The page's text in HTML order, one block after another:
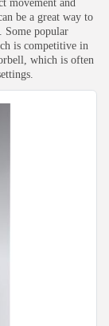
movement and
be a great way to
. Some popular
is competitive in
which is often